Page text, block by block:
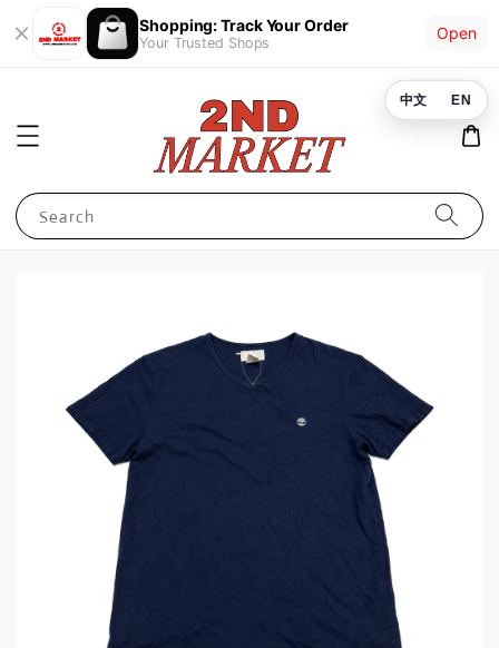
Shopping: Track Your Order
Your Trusted Shops
Open
Search
中文 EN